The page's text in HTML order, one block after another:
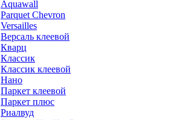
Aquawall
Parquet Chevron
Versailles
Версаль клеевой
Кварц
Классик
Классик клеевой
Нано
Паркет клеевой
Паркет плюс
Риалвуд